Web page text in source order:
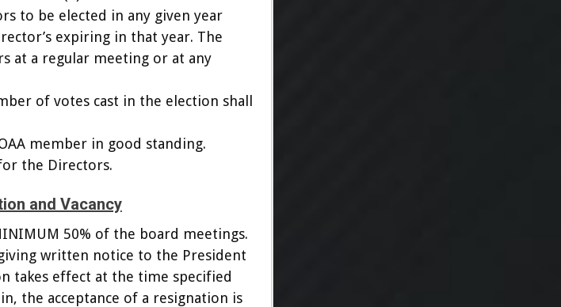
to be elected in any given year
expiring in that year. The
at a regular meeting or at any
of votes cast in the election shall
member in good standing.
the Directors.
and Vacancy
50% of the board meetings.
written notice to the President
takes effect at the time specified
the acceptance of a resignation is